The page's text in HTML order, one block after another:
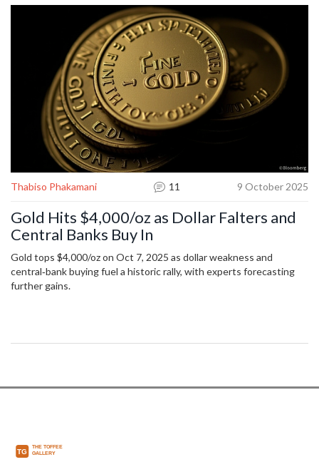
matters to ATP finances or how a new highway project could shift
regional trade flows. Keep scrolling to see the latest articles that
put these forecasts into action.
Thabiso Phakamani 11 9 October 2025
Gold Hits $4,000/oz as Dollar Falters and
Central Banks Buy In
Gold tops $4,000/oz on Oct 7, 2025 as dollar weakness and
central‑bank buying fuel a historic rally, with experts forecasting
further gains.